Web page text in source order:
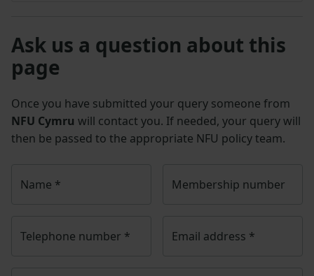
Ask us a question about this
page
Once you have submitted your query someone from
NFU Cymru will contact you. If needed, your query will
then be passed to the appropriate NFU policy team.
Name * Membership number
Telephone number * Email address *